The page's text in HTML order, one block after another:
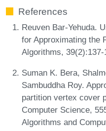
References
Reuven Bar-Yehuda.
for Approximating the
Algorithms,
Suman K. Bera,
Sambuddha Roy.
partition vertex cover
Computer Science,
Algorithms and